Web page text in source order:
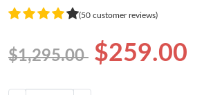
(50 customer reviews)
$1,295.00 $259.00